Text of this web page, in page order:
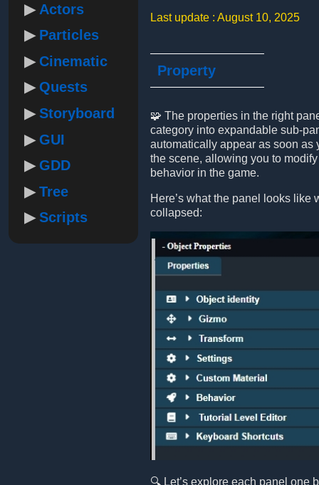
Actors
Particles
Cinematic
Quests
Storyboard
GUI
GDD
Tree
Scripts
Last update : August 10, 2025
Property
🧩 The properties in the right
category into expandable sub-
automatically appear as soon as
the scene, allowing you to
behavior in the game.
Here’s what the panel looks like
collapsed:
🔍 Let’s explore each panel one